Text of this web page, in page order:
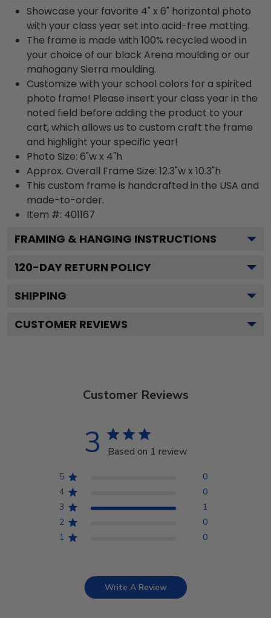
Showcase your favorite 4" x 6" horizontal photo
with your class year set into acid-free matting.
The frame is made with 100% recycled wood in
your choice of our black Arena moulding or our
mahogany Sierra moulding.
Customize with your school colors for a spirited
photo frame! Please insert your class year in the
noted field before adding the product to your
cart, which allows us to custom craft the frame
and highlight your specific year!
Photo Size: 6"w x 4"h
Approx. Overall Frame Size: 12.3"w x 10.3"h
This custom frame is handcrafted in the USA and
made-to-order.
Item #: 401167
FRAMING & HANGING INSTRUCTIONS
120-DAY RETURN POLICY
SHIPPING
CUSTOMER REVIEWS
Customer Reviews
3 Based on 1 review
5
0
4
0
3
1
2
0
1
0
Write A Review